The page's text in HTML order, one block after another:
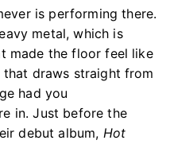
is performing there.
metal, which is
made the floor feel like
that draws straight from
had you
in. Just before the
debut album, Hot